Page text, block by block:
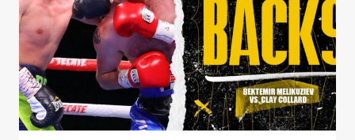
FIGHTER
&
THE
WRITER:
EPISODE
8